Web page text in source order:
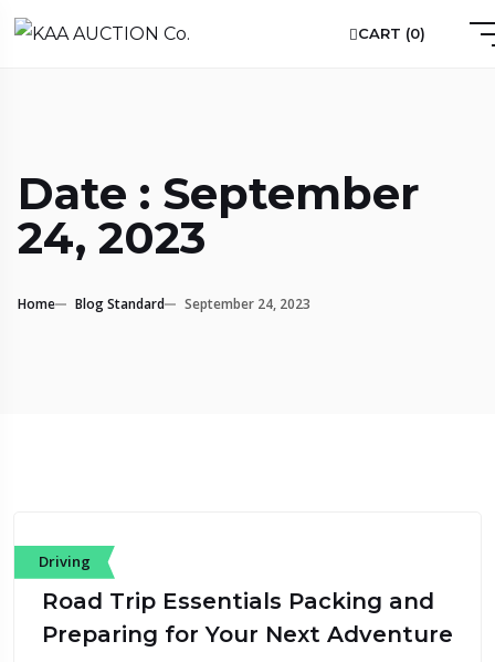
CART (0)
Date : September
24, 2023
Home Blog Standard September 24, 2023
Driving
Road Trip Essentials Packing and
Preparing for Your Next Adventure